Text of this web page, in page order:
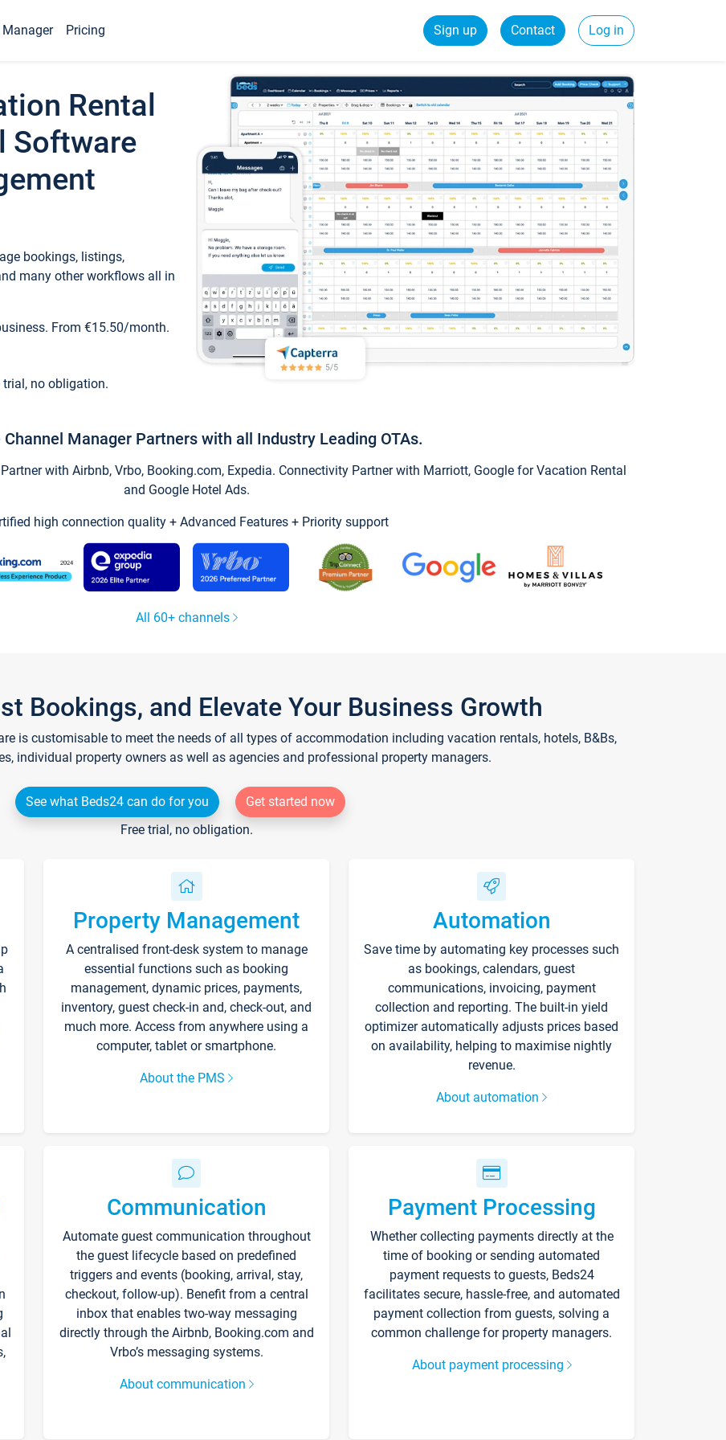
Pricing Sign up Contact Log in
Rental
Software
bookings, listings,
many other workflows all in
From €15.50/month.
trial, no obligation.
Channel Manager Partners with all Industry Leading OTAs.
with Airbnb, Vrbo, Booking.com, Expedia. Connectivity Partner with Marriott, Google for Vacation Rental
and Google Hotel Ads.
high connection quality + Advanced Features + Priority support
All 60+ channels
Bookings, and Elevate Your Business Growth
is customisable to meet the needs of all types of accommodation including vacation rentals, hotels, B&Bs,
individual property owners as well as agencies and professional property managers.
See what Beds24 can do for you
Get started now
Free trial, no obligation.
Property Management
A centralised front-desk system to manage
essential functions such as booking
management, dynamic prices, payments,
inventory, guest check-in and, check-out, and
much more. Access from anywhere using a
computer, tablet or smartphone.
About the PMS
Automation
Save time by automating key processes such
as bookings, calendars, guest
communications, invoicing, payment
collection and reporting. The built-in yield
optimizer automatically adjusts prices based
on availability, helping to maximise nightly
revenue.
About automation
Communication
Automate guest communication throughout
the guest lifecycle based on predefined
triggers and events (booking, arrival, stay,
checkout, follow-up). Benefit from a central
inbox that enables two-way messaging
directly through the Airbnb, Booking.com and
Vrbo’s messaging systems.
About communication
Payment Processing
Whether collecting payments directly at the
time of booking or sending automated
payment requests to guests, Beds24
facilitates secure, hassle-free, and automated
payment collection from guests, solving a
common challenge for property managers.
About payment processing